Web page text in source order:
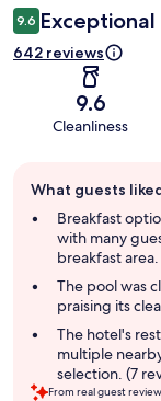
9.6 Exceptional
642 reviews
9.6
Cleanliness
review
summary
What guests
Breakfast
with many
breakfast
The pool was
praising its
The hotel's
multiple
selection. (7
From real guest